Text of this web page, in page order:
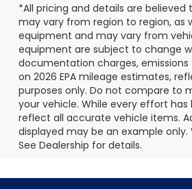
*All pricing and details are
may vary from region to region, as
equipment and may vary from
equipment are subject to change
documentation charges, emissions
on 2026 EPA mileage estimates,
purposes only. Do not compare to
your vehicle. While every effort
reflect all accurate vehicle items.
displayed may be an example
See Dealership for details.